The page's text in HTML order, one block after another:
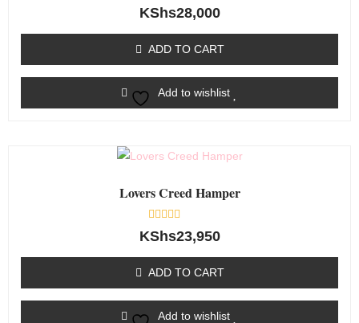
Rated
0
5
KShs28,000
ADD TO CART
Add to wishlist
Lovers Creed Hamper
Rated
0
5
KShs23,950
ADD TO CART
Add to wishlist